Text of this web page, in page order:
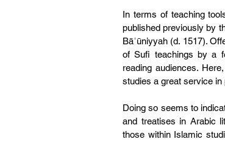
In terms of teaching
published previously by
Bāʿūniyyah (d. 1517).
of Sufi teachings by a
reading audiences.
studies a great service in
Doing so seems to
and treatises in Arabic
those within Islamic